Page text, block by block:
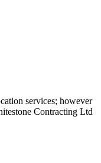
services; however
Contracting Ltd